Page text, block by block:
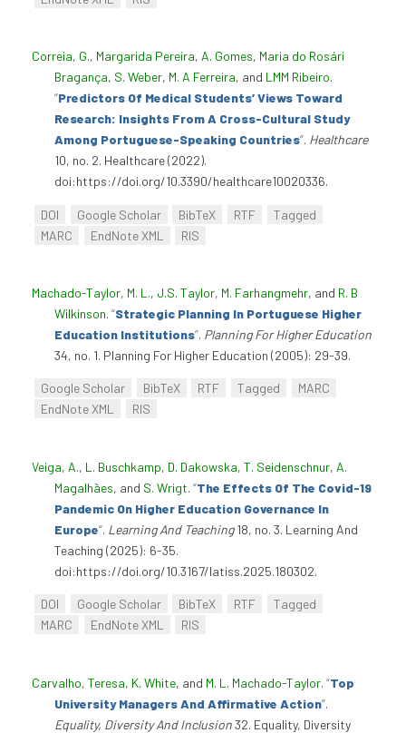
Correia, G., Margarida Pereira, A. Gomes, Maria do Rosári
Bragança, S. Weber, M. A Ferreira, and LMM Ribeiro.
“Predictors Of Medical Students’ Views Toward
Research: Insights From A Cross-Cultural Study
Among Portuguese-Speaking Countries”. Healthcare
10, no. 2. Healthcare (2022).
doi:https://doi.org/10.3390/healthcare10020336.
DOI Google Scholar BibTeX RTF
Tagged
MARC
EndNote XML RIS
Machado-Taylor, M. L., J.S. Taylor, M. Farhangmehr, and R. B
Wilkinson. “Strategic Planning In Portuguese Higher
Education Institutions”. Planning For Higher Education
34, no. 1. Planning For Higher Education (2005): 29-39.
Google Scholar BibTeX RTF Tagged
MARC
EndNote XML
RIS
Veiga, A., L. Buschkamp, D. Dakowska, T. Seidenschnur, A.
Magalhães, and S. Wrigt. “The Effects Of The Covid-19
Pandemic On Higher Education Governance In
Europe”. Learning And Teaching18, no. 3. Learning And
Teaching (2025): 6-35.
doi:https://doi.org/10.3167/latiss.2025.180302.
DOI Google Scholar BibTeX RTF
Tagged
MARC
EndNote XML RIS
Carvalho, Teresa, K. White, and M. L. Machado-Taylor. “Top
University Managers And Affirmative Action”.
Equality, Diversity And Inclusion32. Equality, Diversity